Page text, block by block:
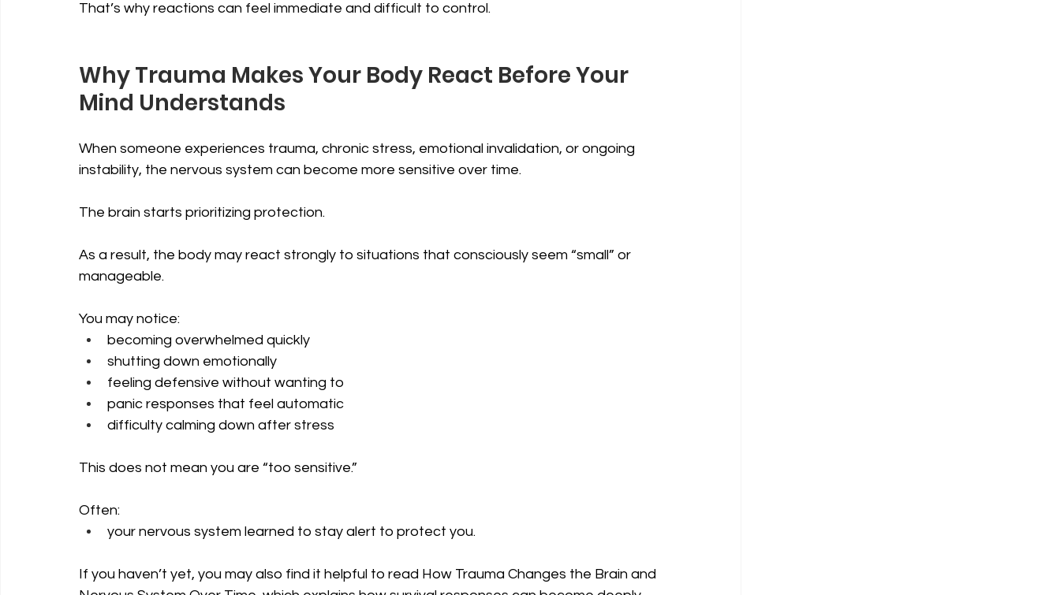
That’s why reactions can feel immediate and difficult to control.
Why Trauma Makes Your Body React Before Your
Mind Understands
When someone experiences trauma, chronic stress, emotional invalidation, or ongoing
instability, the nervous system can become more sensitive over time.
The brain starts prioritizing protection.
As a result, the body may react strongly to situations that consciously seem “small” or
manageable.
You may notice:
becoming overwhelmed quickly
shutting down emotionally
feeling defensive without wanting to
panic responses that feel automatic
difficulty calming down after stress
This does not mean you are “too sensitive.”
Often:
your nervous system learned to stay alert to protect you.
If you haven’t yet, you may also find it helpful to read How Trauma Changes the Brain and